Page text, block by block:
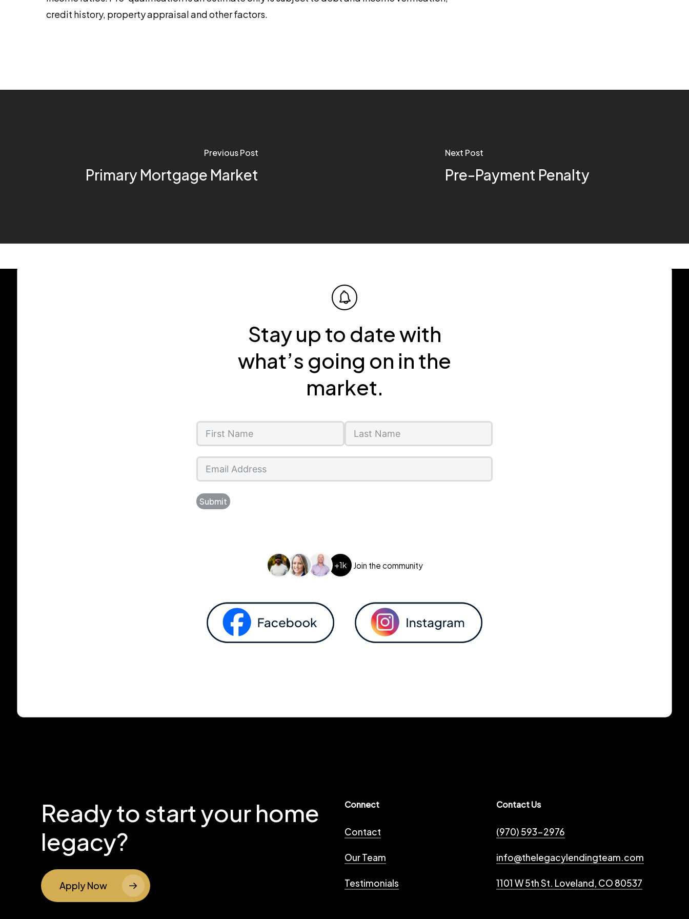
credit history, property appraisal and other factors.
Previous Post
Primary Mortgage Market
Next Post
Pre-Payment Penalty
Stay up to date with
what’s going on in the
market.
Submit
+1k Join the community
Ready to start your home
legacy?
Apply Now
Connect
Contact
Our Team
Testimonials
Contact Us
(970) 593-2976
info@thelegacylendingteam.com
1101 W 5th St. Loveland, CO 80537